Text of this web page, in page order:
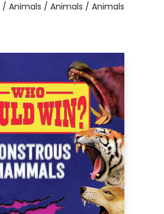
/ Animals / Animals / Animals